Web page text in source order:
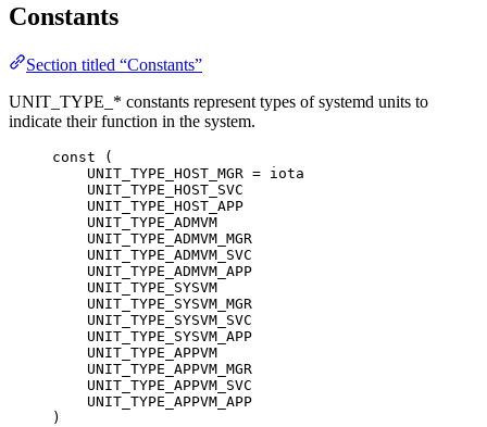
Constants
Section titled “Constants”
UNIT_TYPE_* constants represent types of systemd units to
indicate their function in the system.
const (
UNIT_TYPE_HOST_MGR = iota
UNIT_TYPE_HOST_SVC
UNIT_TYPE_HOST_APP
UNIT_TYPE_ADMVM
UNIT_TYPE_ADMVM_MGR
UNIT_TYPE_ADMVM_SVC
UNIT_TYPE_ADMVM_APP
UNIT_TYPE_SYSVM
UNIT_TYPE_SYSVM_MGR
UNIT_TYPE_SYSVM_SVC
UNIT_TYPE_SYSVM_APP
UNIT_TYPE_APPVM
UNIT_TYPE_APPVM_MGR
UNIT_TYPE_APPVM_SVC
UNIT_TYPE_APPVM_APP
)